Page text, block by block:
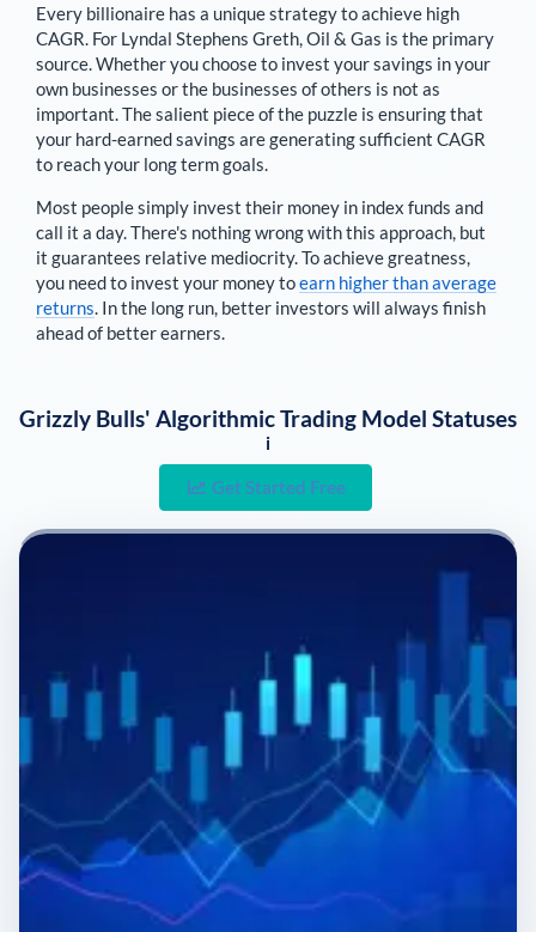
Every billionaire has a unique strategy to achieve high
CAGR. For Lyndal Stephens Greth Oil & Gas is the primary
source . Whether you choose to invest your savings in your
own businesses or the businesses of others is not as
important. The salient piece of the puzzle is ensuring that
your hard-earned savings are generating sufficient CAGR
to reach your long term goals.
Most people simply invest their money in index funds and
call it a day. There's nothing wrong with this approach, but
it guarantees relative mediocrity. To achieve greatness,
you need to invest your money toearn higher than average
returns . In the long run, better investors will always finish
ahead of better earners.
Grizzly Bulls' Algorithmic Trading Model Statuses
i
Get Started Free